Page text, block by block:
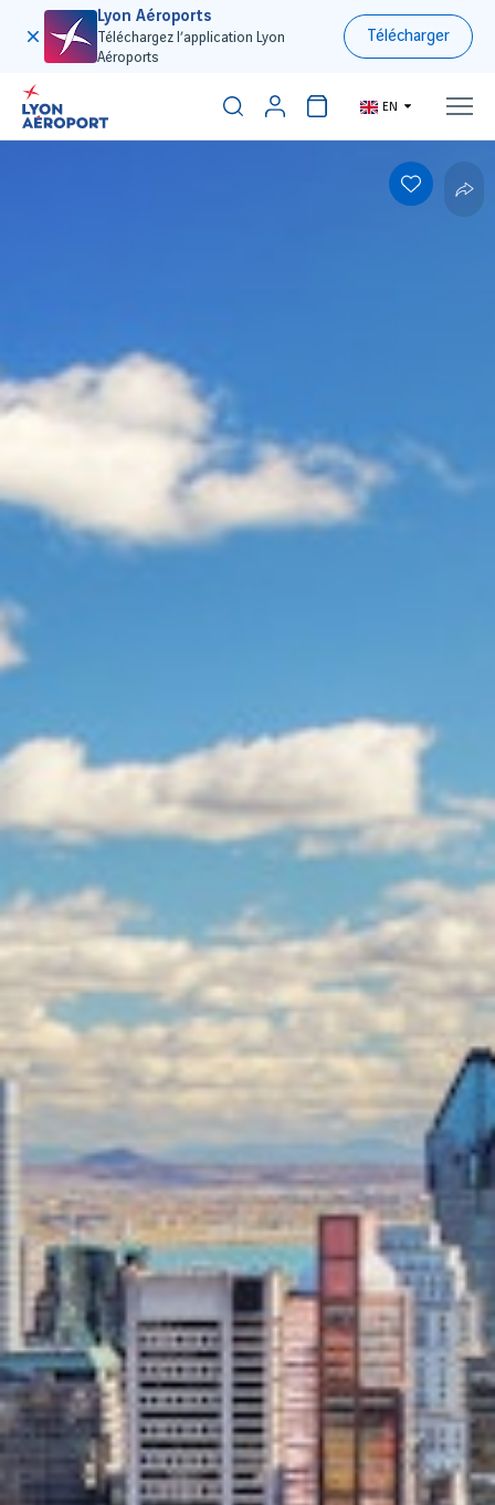
Lyon Aéroports
Téléchargez l’application Lyon
Aéroports
Télécharger
EN